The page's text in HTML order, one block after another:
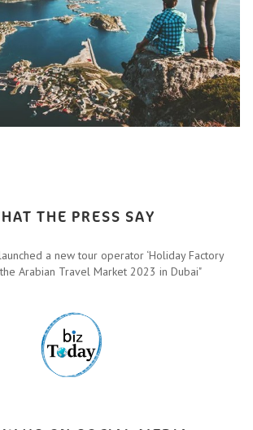
THE PRESS SAY
a new tour operator ‘Holiday Factory
the Arabian Travel Market 2023 in Dubai"